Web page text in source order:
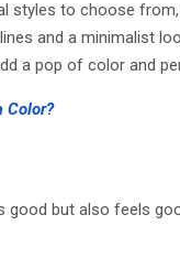
to choose
and a minimalist
a pop of color and
Color?
but also feels